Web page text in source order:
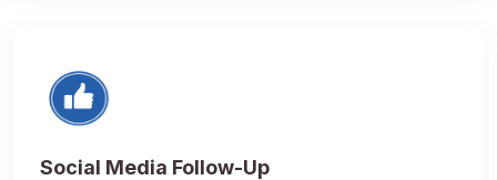
Social Media Follow-Up